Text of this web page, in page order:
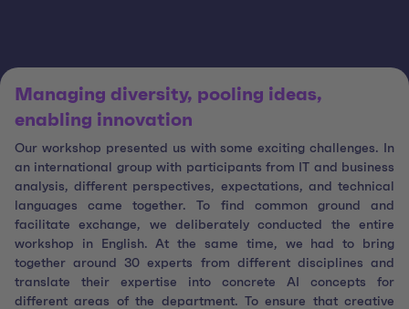
Managing diversity, pooling ideas,
enabling innovation
Our workshop presented us with some exciting challenges. In
an international group with participants from IT and business
analysis, different perspectives, expectations, and technical
languages came together. To find common ground and
facilitate exchange, we deliberately conducted the entire
workshop in English. At the same time, we had to bring
together around 30 experts from different disciplines and
translate their expertise into concrete AI concepts for
different areas of the department. To ensure that creative